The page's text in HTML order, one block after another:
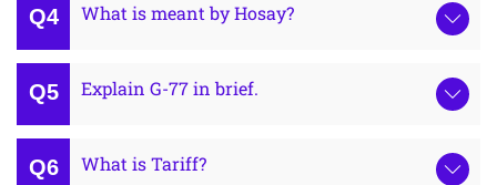
What is meant by Hosay?
Explain G-77 in brief.
What is Tariff?